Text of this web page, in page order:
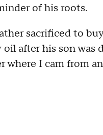
of his roots.
sacrificed to
after his son was
where I cam from